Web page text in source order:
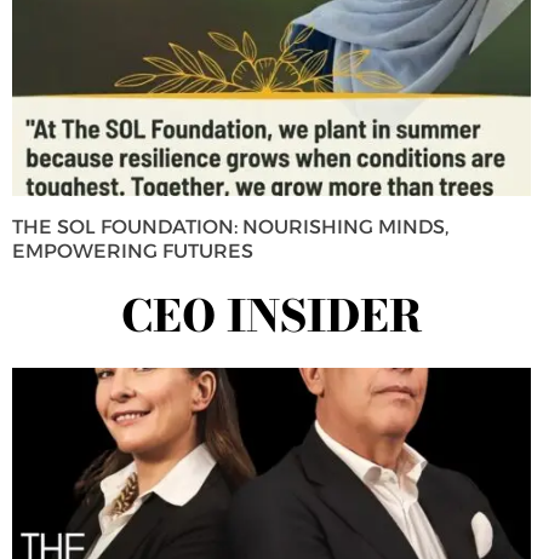
THE SOL FOUNDATION: NOURISHING MINDS,
EMPOWERING FUTURES
CEO INSIDER